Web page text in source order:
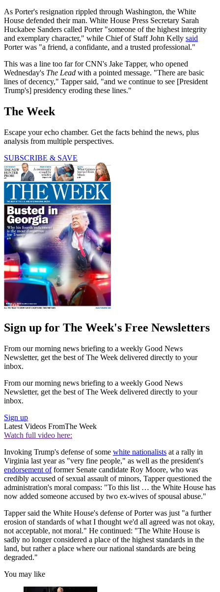
As Porter's resignation rippled through Washington, the White
House defended their man. White House Press Secretary Sarah
Huckabee Sanders called Porter "someone of the highest integrity
and exemplary character," while Chief of Staff John Kelly said
Porter was "a friend, a confidante, and a trusted professional."
This was a line too far for CNN's Jake Tapper, who opened
Wednesday's The Lead with a pointed message. "There are basic
lines of decency," Tapper said, "and we continue to see [President
Trump's] presidency eroding these lines."
The Week
Escape your echo chamber. Get the facts behind the news, plus
analysis from multiple perspectives.
SUBSCRIBE & SAVE
Sign up for The Week's Free Newsletters
From our morning news briefing to a weekly Good News
Newsletter, get the best of The Week delivered directly to your
inbox.
From our morning news briefing to a weekly Good News
Newsletter, get the best of The Week delivered directly to your
inbox.
Sign up
Latest Videos FromThe Week
Watch full video here:
Invoking Trump's defense of some white nationalists at a rally in
Virginia last year as "very fine people," as well as the president's
endorsement offormer Senate candidate Roy Moore, who was
credibly accused of sexual assault of minors, Tapper questioned the
administration's moral compass: "To this list … the White House has
now added someone accused by two ex-wives of spousal abuse."
Tapper said the White House's defense of Porter was just "a further
erosion of standards of what I thought we'd all agreed was not okay,
not acceptable, not moral." He continued: "The White House is
sadly no longer considered a place of the highest standards in the
land, but rather a place where our national standards are being
degraded."
You may like